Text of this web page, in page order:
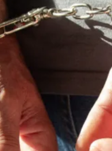
Contact Us